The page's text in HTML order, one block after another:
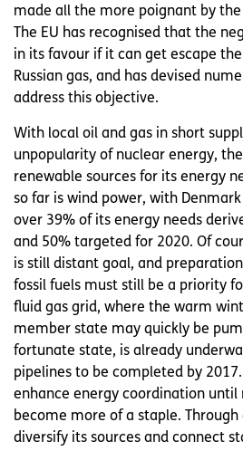
made all the more poignant by
The EU has recognised that the
in its favour if it can get escape
Russian gas, and has devised
address this objective.
With local oil and gas in short
unpopularity of nuclear energy,
renewable sources for its energy
so far is wind power, with
over 39% of its energy needs
and 50% targeted for 2020. Of
is still distant goal, and
fossil fuels must still be a priority
fluid gas grid, where the warm
member state may quickly be
fortunate state, is already
pipelines to be completed by
enhance energy coordination until
become more of a staple.
diversify its sources and connect